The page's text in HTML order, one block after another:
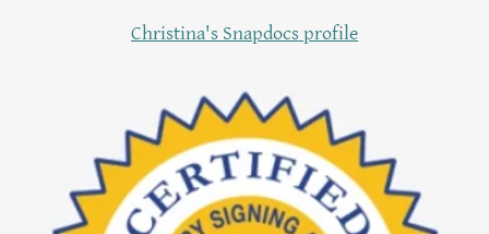
Christina's Snapdocs profile